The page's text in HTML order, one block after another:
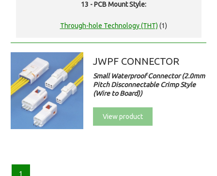
13 - PCB Mount Style:
Through-hole Technology (THT) (1)
JWPF CONNECTOR
Small Waterproof Connector (2.0mm
Pitch Disconnectable Crimp Style
(Wire to Board))
View product
1